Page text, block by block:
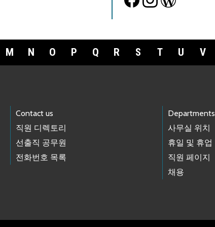
M N O P Q R S T U V
Contact us
직원 디렉토리
선출직 공무원
전화번호 목록
Departments
사무실 위치
휴일 및 휴업
직원 페이지
채용